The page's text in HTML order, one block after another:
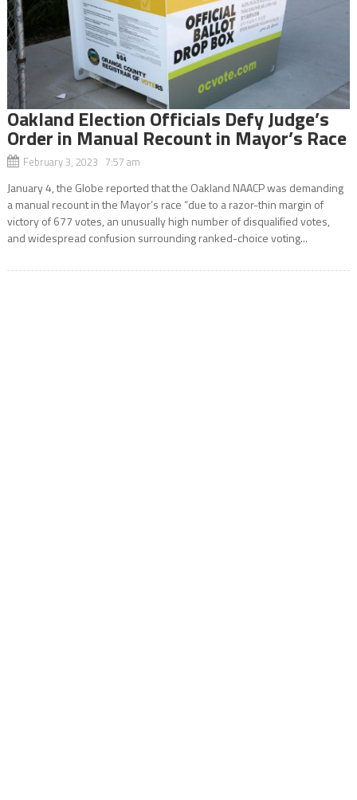
Oakland Election Officials Defy Judge’s
Order in Manual Recount in Mayor’s Race
February 3, 2023 7:57 am
January 4, the Globe reported that the Oakland NAACP was demanding
a manual recount in the Mayor’s race “due to a razor-thin margin of
victory of 677 votes, an unusually high number of disqualified votes,
and widespread confusion surrounding ranked-choice voting...